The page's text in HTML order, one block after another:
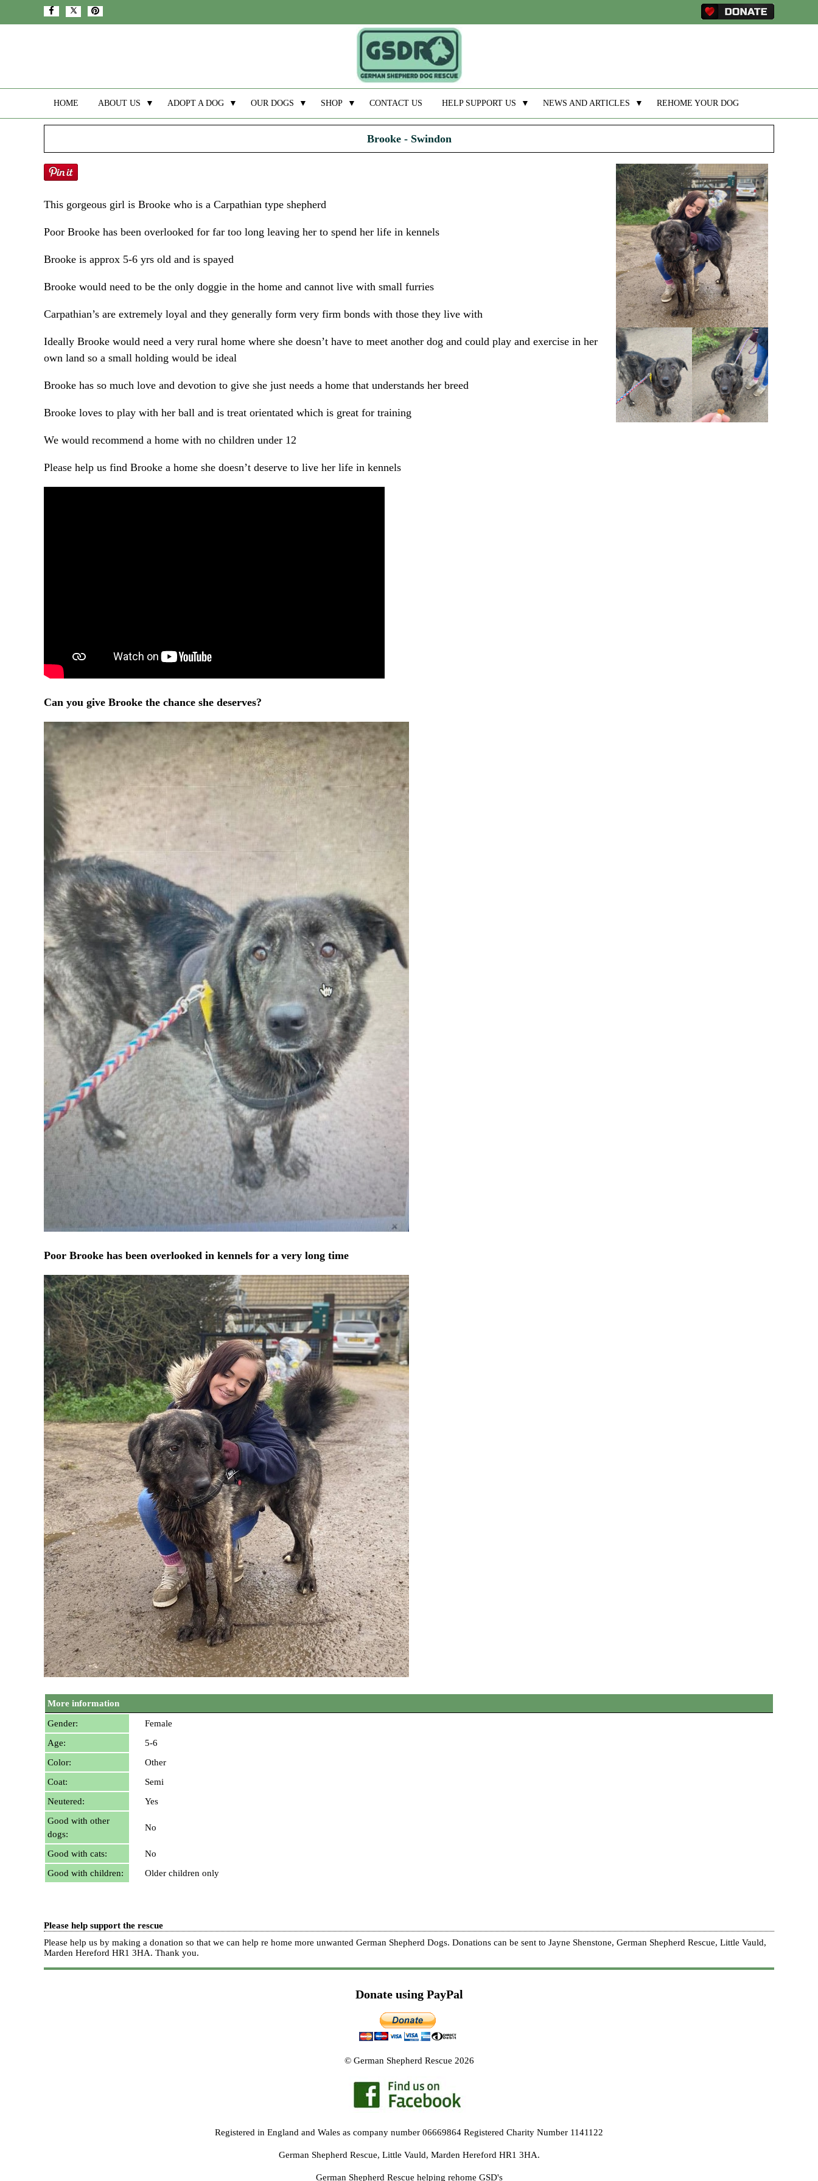
HOME ABOUT US ▼ ADOPT A DOG ▼ OUR DOGS ▼ SHOP ▼ CONTACT US HELP SUPPORT US ▼ NEWS AND ARTICLES ▼ REHOME YOUR DOG
Brooke - Swindon
This gorgeous girl is Brooke who is a Carpathian type shepherd
Poor Brooke has been overlooked for far too long leaving her to spend her life in kennels
Brooke is approx 5-6 yrs old and is spayed
Brooke would need to be the only doggie in the home and cannot live with small furries
Carpathian’s are extremely loyal and they generally form very firm bonds with those they live with
Ideally Brooke would need a very rural home where she doesn’t have to meet another dog and could play and exercise in her
own land so a small holding would be ideal
Brooke has so much love and devotion to give she just needs a home that understands her breed
Brooke loves to play with her ball and is treat orientated which is great for training
We would recommend a home with no children under 12
Please help us find Brooke a home she doesn’t deserve to live her life in kennels
Can you give Brooke the chance she deserves?
Poor Brooke has been overlooked in kennels for a very long time
More information
Gender:
Female
Age:
5-6
Color:
Other
Coat:
Semi
Neutered:
Yes
Good with other
dogs:
No
Good with cats:
No
Good with children:
Older children only
Please help support the rescue
Please help us by making a donation so that we can help re home more unwanted German Shepherd Dogs. Donations can be sent to Jayne Shenstone, German Shepherd Rescue, Little Vauld,
Marden Hereford HR1 3HA. Thank you.
Donate using PayPal
© German Shepherd Rescue 2026
Registered in England and Wales as company number 06669864 Registered Charity Number 1141122
German Shepherd Rescue, Little Vauld, Marden Hereford HR1 3HA.
German Shepherd Rescue helping rehome GSD's